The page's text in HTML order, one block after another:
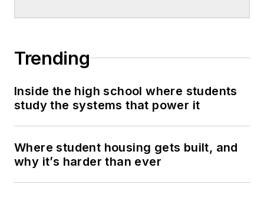
Trending
Inside the high school where students
study the systems that power it
Where student housing gets built, and
why it’s harder than ever